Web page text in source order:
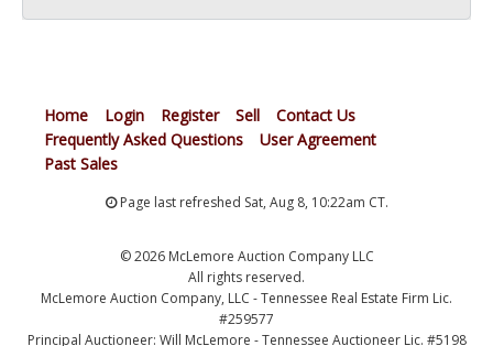
Home Login Register Sell
Contact Us
Frequently Asked Questions
User Agreement
Past Sales
Page last refreshed Sat, Aug 8, 10:22am CT.
© 2026 McLemore Auction Company LLC
All rights reserved.
McLemore Auction Company, LLC - Tennessee Real Estate Firm Lic.
#259577
Principal Auctioneer: Will McLemore - Tennessee Auctioneer Lic. #5198